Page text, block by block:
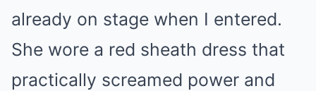
already on stage when I entered.
She wore a red sheath dress that
practically screamed power and